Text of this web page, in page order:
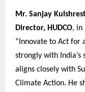
Mr. Sanjay
Director, HUDCO, in
“Innovate to Act for
strongly with India’s
aligns closely with
Climate Action. He